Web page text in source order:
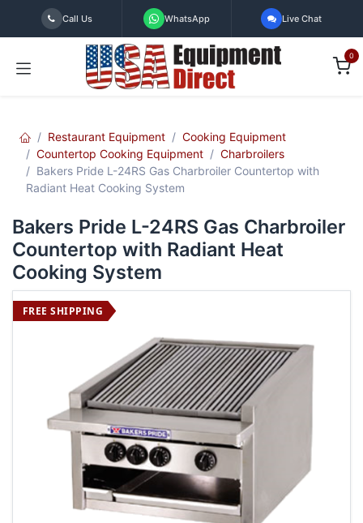
Skip to Content
Call Us WhatsApp Live Chat
0
Restaurant Equipment
Cooking Equipment
Countertop Cooking Equipment
Charbroilers
Bakers Pride L-24RS Gas Charbroiler Countertop with
Radiant Heat Cooking System
Bakers Pride L-24RS Gas Charbroiler
Countertop with Radiant Heat
Cooking System
FREE SHIPPING